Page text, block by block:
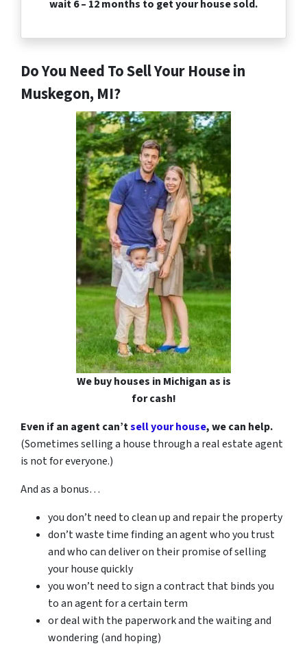
wait 6 – 12 months to get your house sold.
Do You Need To Sell Your House in
Muskegon, MI?
We buy houses in Michigan as is
for cash!
Even if an agent can’tsell your house, we can help.
(Sometimes selling a house through a real estate agent
is not for everyone.)
And as a bonus…
you don’t need to clean up and repair the property
don’t waste time finding an agent who you trust
and who can deliver on their promise of selling
your house quickly
you won’t need to sign a contract that binds you
to an agent for a certain term
or deal with the paperwork and the waiting and
wondering (and hoping)